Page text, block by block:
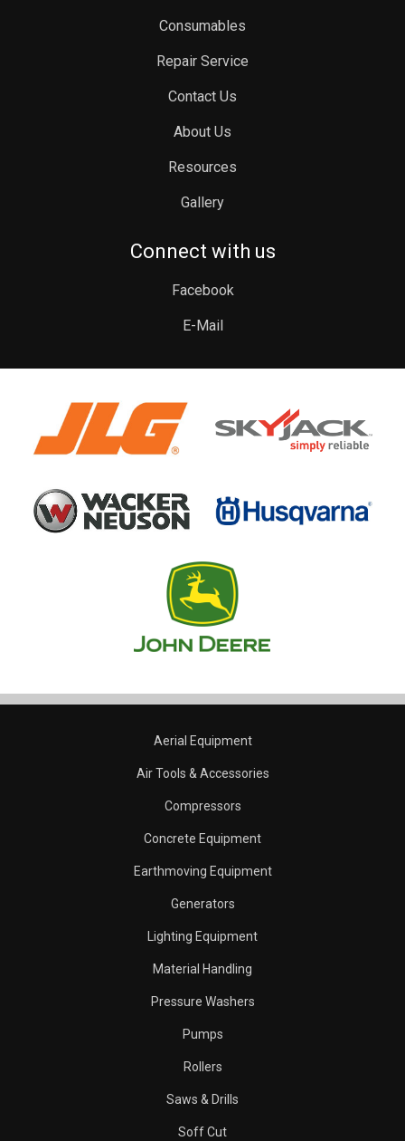
Consumables
Repair Service
Contact Us
About Us
Resources
Gallery
Connect with us
Facebook
E-Mail
Aerial Equipment
Air Tools & Accessories
Compressors
Concrete Equipment
Earthmoving Equipment
Generators
Lighting Equipment
Material Handling
Pressure Washers
Pumps
Rollers
Saws & Drills
Soff Cut